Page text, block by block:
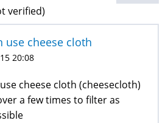
verified)
use cheese cloth
20:08
cheese cloth (cheesecloth)
a few times to filter as